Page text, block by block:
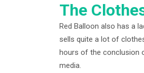
The
Red Balloon also has a
sells quite a lot of
hours of the conclusion
media.